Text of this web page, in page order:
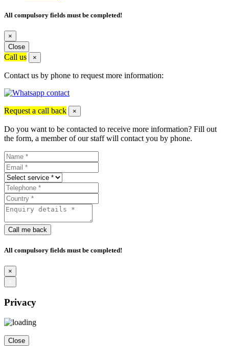
All compulsory fields must be completed!
×
Close
Call us ×
Contact us by phone to request more information:
Request a call back ×
Do you want to be contacted to receive more information? Fill out
the form, a member of our staff will contact you by phone.
Call me back
All compulsory fields must be completed!
×
Privacy
Close